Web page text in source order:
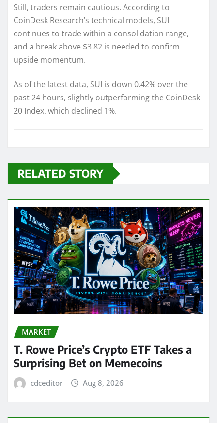
Still, traders remain cautious. According to
CoinDesk Research’s technical models, SUI
continues to trade within a consolidation range,
and a break above $3.82 is needed to confirm
upside momentum.
As of the latest data, SUI is down 0.42% over the
past 24 hours, slightly outperforming the CoinDesk
20 Index, which declined 1%.
RELATED STORY
MARKET
T. Rowe Price’s Crypto ETF Takes a
Surprising Bet on Memecoins
cdceditor Aug 8, 2026